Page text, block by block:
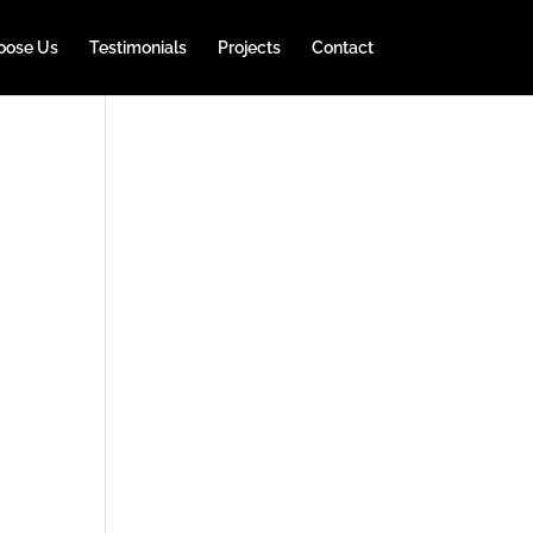
Us Testimonials Projects Contact